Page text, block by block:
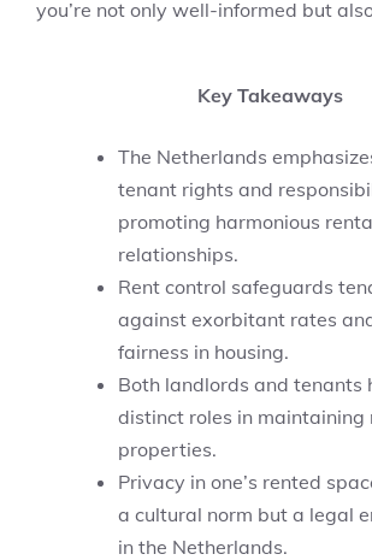
you’re not only well-informed but
Key Takeaways
The Netherlands
tenant rights and
promoting harmonious
relationships.
Rent control safeguards
against exorbitant rates
fairness in housing.
Both landlords and tenants
distinct roles in maintaining
properties.
Privacy in one’s rented
a cultural norm but a legal
in the Netherlands.